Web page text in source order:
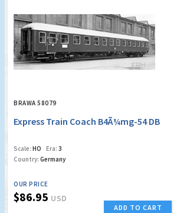
BRAWA 58079
Express Train Coach B4Ã¼mg-54 DB
Scale: HO Era: 3
Country: Germany
OUR PRICE
$86.95 USD
ADD TO CART